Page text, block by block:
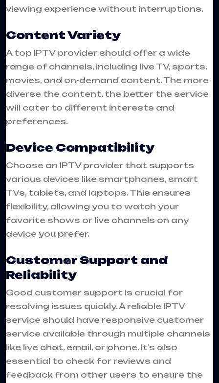
viewing experience without interruptions.
Content Variety
A top IPTV provider should offer a wide
range of channels, including live TV, sports,
movies, and on-demand content. The more
diverse the content, the better the service
will cater to different interests and
preferences.
Device Compatibility
Choose an IPTV provider that supports
various devices like smartphones, smart
TVs, tablets, and laptops. This ensures
flexibility, allowing you to watch your
favorite shows or live channels on any
device you prefer.
Customer Support and
Reliability
Good customer support is crucial for
resolving issues quickly. A reliable IPTV
service should have responsive customer
service available through multiple channels
like live chat, email, or phone. It’s also
essential to check for reviews and
feedback from other users to ensure the